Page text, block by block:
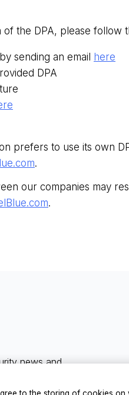
the DPA, please follow
sending an email
here
DPA
prefers to use its own
.
our companies may
.
news and